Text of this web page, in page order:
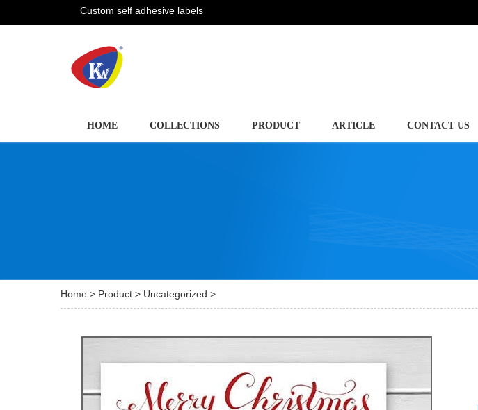
Custom self adhesive labels
HOME COLLECTIONS PRODUCT ARTICLE CONTACT US
Home > Product > Uncategorized >